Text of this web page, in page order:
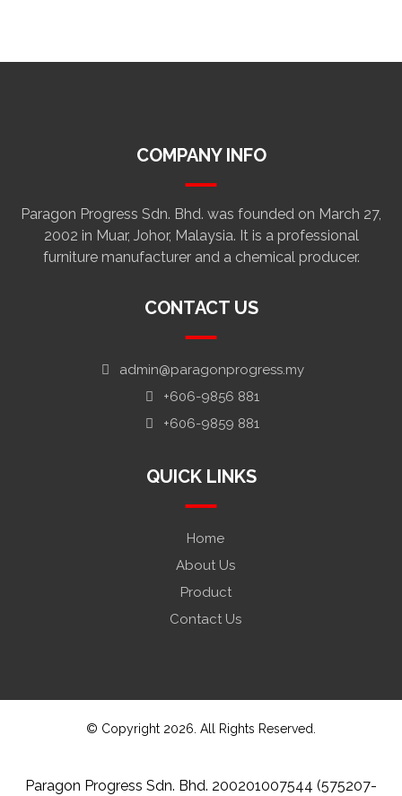
COMPANY INFO
Paragon Progress Sdn. Bhd. was founded on March 27,
2002 in Muar, Johor, Malaysia. It is a professional
furniture manufacturer and a chemical producer.
CONTACT US
admin@paragonprogress.my
+606-9856 881
+606-9859 881
QUICK LINKS
Home
About Us
Product
Contact Us
© Copyright 2026. All Rights Reserved.
Paragon Progress Sdn. Bhd. 200201007544 (575207-